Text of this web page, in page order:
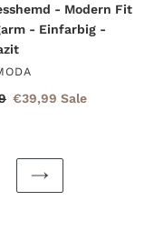
- Modern Fit
- Einfarbig -
Sale
€39,99 Sale
NEXT